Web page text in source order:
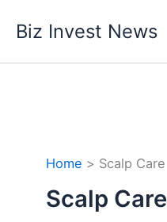
Biz Invest News
Home Scalp Care
Scalp Care